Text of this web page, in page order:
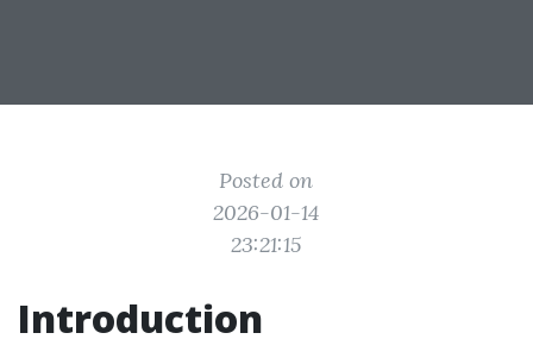
Posted on
2026-01-14
23:21:15
Introduction